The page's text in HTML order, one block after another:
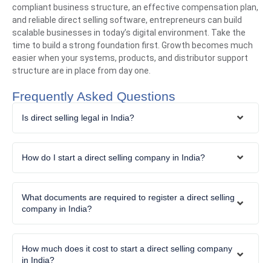
compliant business structure, an effective compensation plan,
and reliable direct selling software, entrepreneurs can build
scalable businesses in today’s digital environment. Take the
time to build a strong foundation first. Growth becomes much
easier when your systems, products, and distributor support
structure are in place from day one.
Frequently Asked Questions
Is direct selling legal in India?
How do I start a direct selling company in India?
What documents are required to register a direct selling
company in India?
How much does it cost to start a direct selling company
in India?